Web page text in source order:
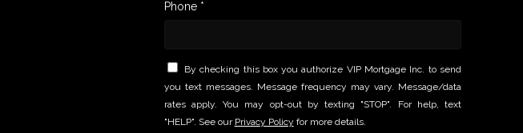
Phone *
By checking this box you authorize VIP Mortgage Inc. to send
you text messages. Message frequency may vary. Message/data
rates apply. You may opt-out by texting "STOP". For help, text
"HELP". See our Privacy Policy for more details.